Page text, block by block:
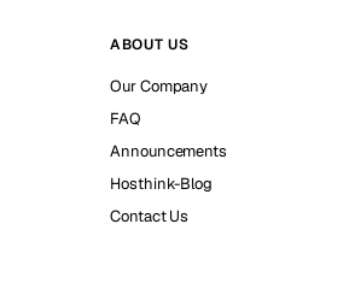
ABOUT US
Our Company
FAQ
Announcements
Hosthink-Blog
Contact Us